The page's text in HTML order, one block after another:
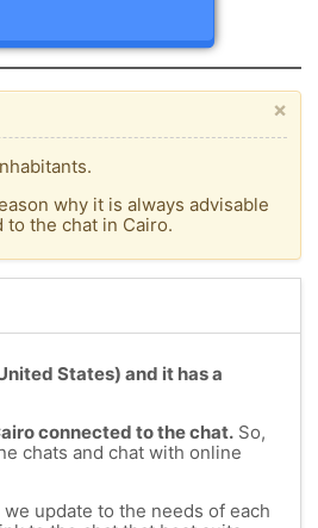
×
why it is always advisable
the chat in Cairo.
States) and it has a
connected to the chat.So,
chats and chat with online
update to the needs of each